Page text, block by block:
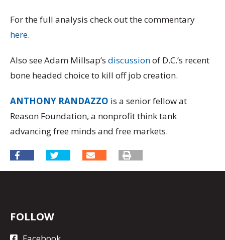
For the full analysis check out the commentary
here.
Also see Adam Millsap’s discussionof D.C.’s recent
bone headed choice to kill off job creation.
ANTHONY RANDAZZO is a senior fellow at
Reason Foundation, a nonprofit think tank
advancing free minds and free markets.
FOLLOW